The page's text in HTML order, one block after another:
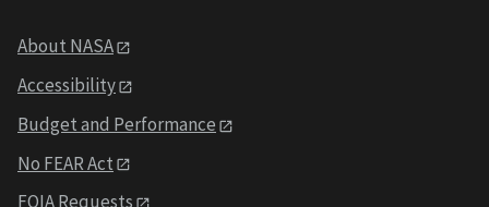
About NASA
Accessibility
Budget and Performance
No FEAR Act
FOIA Requests